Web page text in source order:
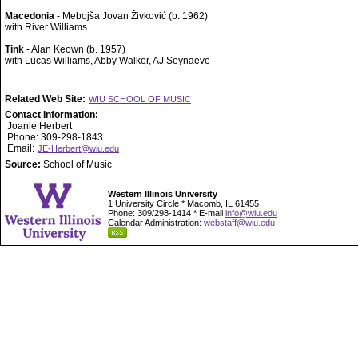
Macedonia - Mebojša Jovan Živković (b. 1962)
with River Williams
Tink - Alan Keown (b. 1957)
with Lucas Williams, Abby Walker, AJ Seynaeve
Related Web Site: WIU SCHOOL OF MUSIC
Contact Information:
Joanie Herbert
Phone: 309-298-1843
Email: JE-Herbert@wiu.edu
Source: School of Music
Western Illinois University
1 University Circle * Macomb, IL 61455
Phone: 309/298-1414 * E-mail info@wiu.edu
Calendar Administration: webstaff@wiu.edu